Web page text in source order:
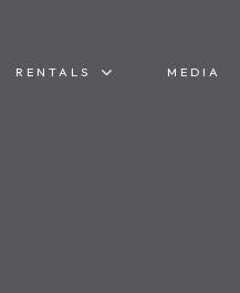
RENTALS MEDIA